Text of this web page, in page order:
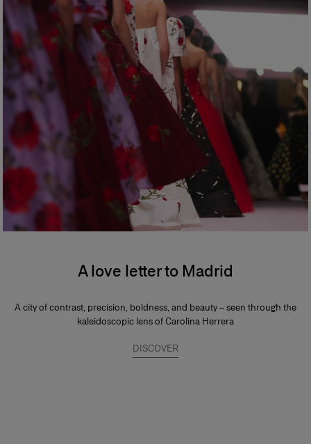
A love letter to Madrid
A city of contrast, precision, boldness, and beauty – seen through the
kaleidoscopic lens of Carolina Herrera
DISCOVER